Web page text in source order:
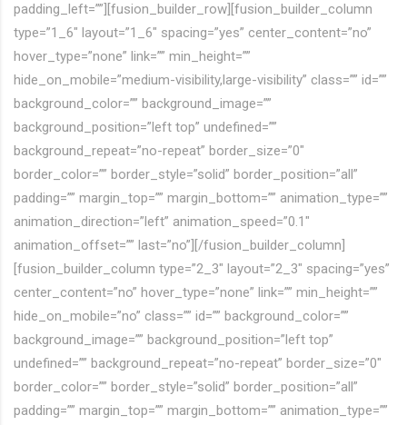
padding_left=””][fusion_builder_row][fusion_builder_column
type=”1_6″ layout=”1_6″ spacing=”yes” center_content=”no”
hover_type=”none” link=”” min_height=””
hide_on_mobile=”medium-visibility,large-visibility” class=”” id=””
background_color=”” background_image=””
background_position=”left top” undefined=””
background_repeat=”no-repeat” border_size=”0″
border_color=”” border_style=”solid” border_position=”all”
padding=”” margin_top=”” margin_bottom=”” animation_type=””
animation_direction=”left” animation_speed=”0.1″
animation_offset=”” last=”no”][/fusion_builder_column]
[fusion_builder_column type=”2_3″ layout=”2_3″ spacing=”yes”
center_content=”no” hover_type=”none” link=”” min_height=””
hide_on_mobile=”no” class=”” id=”” background_color=””
background_image=”” background_position=”left top”
undefined=”” background_repeat=”no-repeat” border_size=”0″
border_color=”” border_style=”solid” border_position=”all”
padding=”” margin_top=”” margin_bottom=”” animation_type=””